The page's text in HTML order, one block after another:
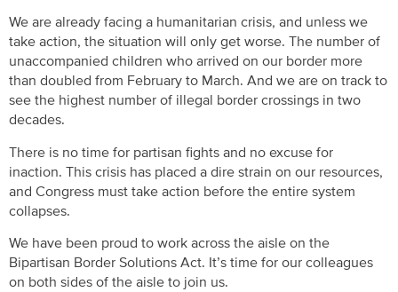
We are already facing a humanitarian crisis, and unless we
take action, the situation will only get worse. The number of
unaccompanied children who arrived on our border more
than doubled from February to March. And we are on track to
see the highest number of illegal border crossings in two
decades.
There is no time for partisan fights and no excuse for
inaction. This crisis has placed a dire strain on our resources,
and Congress must take action before the entire system
collapses.
We have been proud to work across the aisle on the
Bipartisan Border Solutions Act. It’s time for our colleagues
on both sides of the aisle to join us.